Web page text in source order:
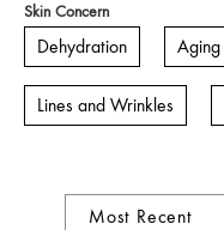
Skin Concern
Dehydration Aging
Lines and Wrinkles